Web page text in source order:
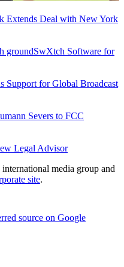
Extends Deal with New York
groundSwXtch Software for
Support for Global Broadcast
Severs to FCC
Legal Advisor
media group and
site.
source on Google